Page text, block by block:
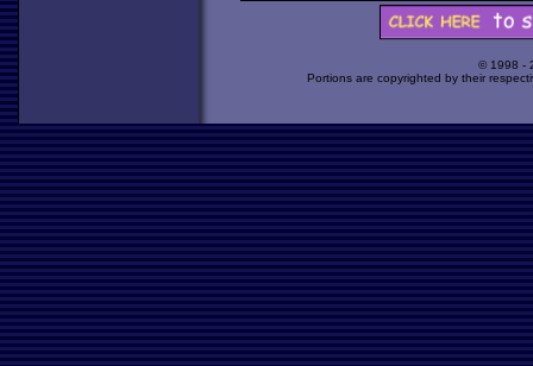
© 1998 -
Portions are copyrighted by their